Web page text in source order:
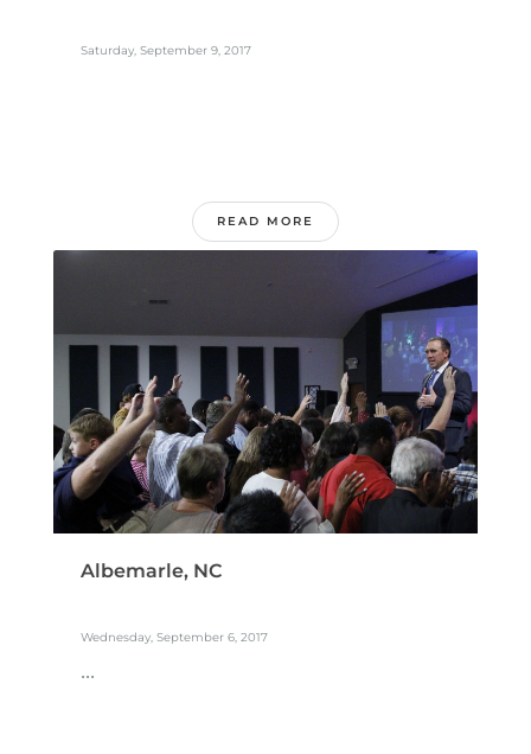
Saturday, September 9, 2017
READ MORE
Albemarle, NC
Wednesday, September 6, 2017
...